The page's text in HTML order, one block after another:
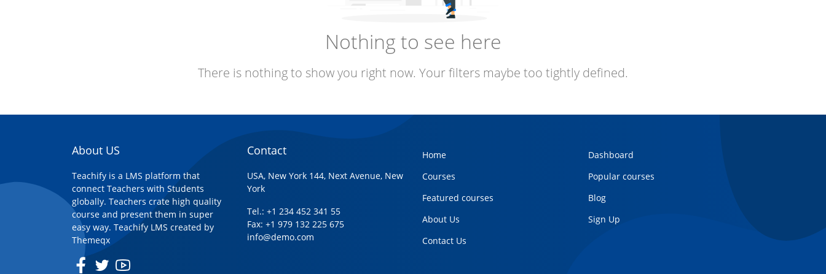
Nothing to see here
There is nothing to show you right now. Your filters maybe too tightly defined.
About US
Teachify is a LMS platform that
connect Teachers with Students
globally. Teachers crate high quality
course and present them in super
easy way. Teachify LMS created by
Themeqx
Contact
USA, New York 144, Next Avenue, New
York
Tel.: +1 234 452 341 55
Fax: +1 979 132 225 675
info@demo.com
Home
Dashboard
Courses
Popular courses
Featured courses
Blog
About Us
Sign Up
Contact Us